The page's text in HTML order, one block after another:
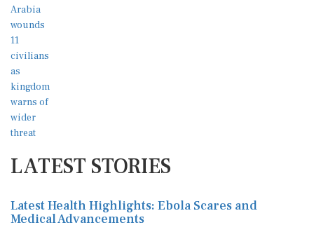
LATEST STORIES
Latest Health Highlights: Ebola Scares and
Medical Advancements